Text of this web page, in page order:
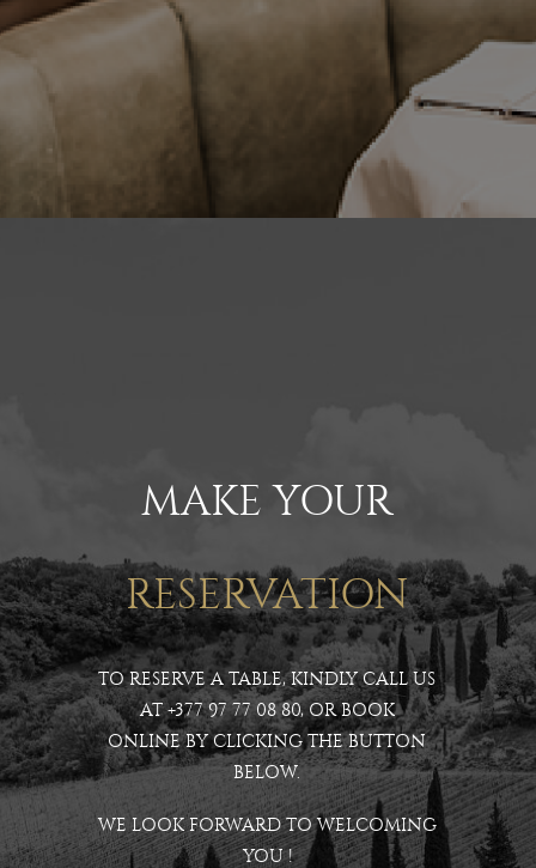
MAKE YOUR
RESERVATION
TO RESERVE A TABLE, KINDLY CALL US
AT+377 97 77 08 80, OR BOOK
ONLINE BY CLICKING THE BUTTON
BELOW.
WE LOOK FORWARD TO WELCOMING
YOU !